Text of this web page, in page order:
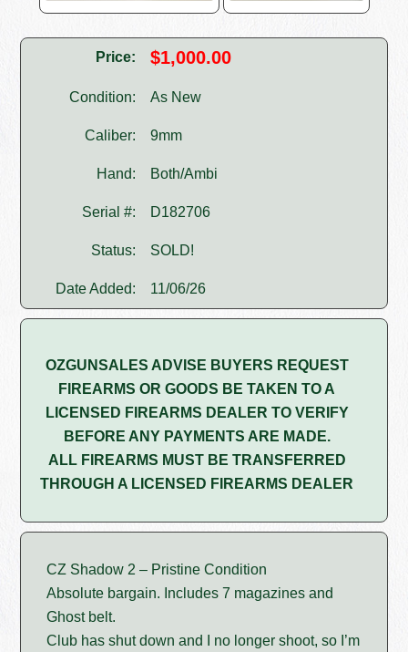
Price: $1,000.00
Condition: As New
Caliber: 9mm
Hand: Both/Ambi
Serial #: D182706
Status: SOLD!
Date Added: 11/06/26
OZGUNSALES ADVISE BUYERS REQUEST
FIREARMS OR GOODS BE TAKEN TO A
LICENSED FIREARMS DEALER TO VERIFY
BEFORE ANY PAYMENTS ARE MADE.
ALL FIREARMS MUST BE TRANSFERRED
THROUGH A LICENSED FIREARMS DEALER
CZ Shadow 2 – Pristine Condition
Absolute bargain. Includes 7 magazines and
Ghost belt.
Club has shut down and I no longer shoot, so I’m